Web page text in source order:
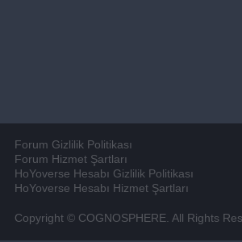
Forum Gizlilik Politikası
Forum Hizmet Şartları
HoYoverse Hesabı Gizlilik Politikası
HoYoverse Hesabı Hizmet Şartları
Copyright © COGNOSPHERE. All Rights